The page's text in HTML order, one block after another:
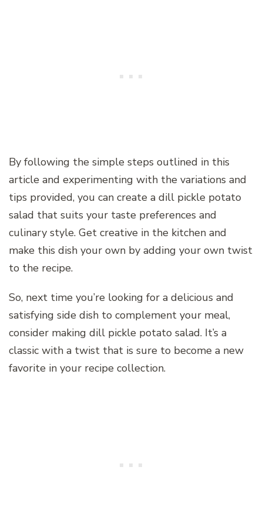
By following the simple steps outlined in this
article and experimenting with the variations and
tips provided, you can create a dill pickle potato
salad that suits your taste preferences and
culinary style. Get creative in the kitchen and
make this dish your own by adding your own twist
to the recipe.
So, next time you’re looking for a delicious and
satisfying side dish to complement your meal,
consider making dill pickle potato salad. It’s a
classic with a twist that is sure to become a new
favorite in your recipe collection.